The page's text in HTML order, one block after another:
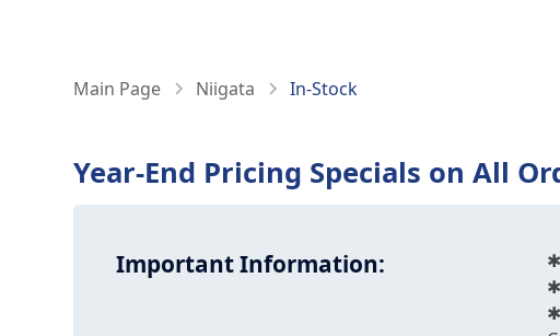
Main Page Niigata In-Stock
Year-End Pricing Specials on All
Important Information:
✱